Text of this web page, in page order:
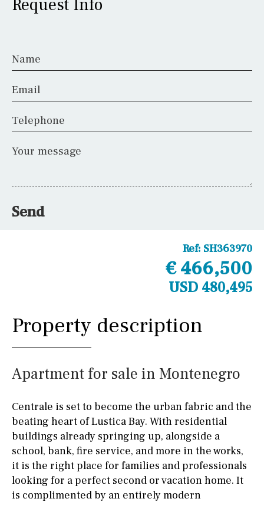
Request Info
Name
Email
Telephone
Your message
Send
Ref: SH363970
€ 466,500
USD 480,495
Property description
Apartment for sale in Montenegro
Centrale is set to become the urban fabric and the
beating heart of Lustica Bay. With residential
buildings already springing up, alongside a
school, bank, fire service, and more in the works,
it is the right place for families and professionals
looking for a perfect second or vacation home. It
is complimented by an entirely modern